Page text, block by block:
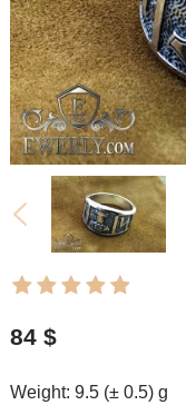
84 $
Weight: 9.5 (± 0.5) g